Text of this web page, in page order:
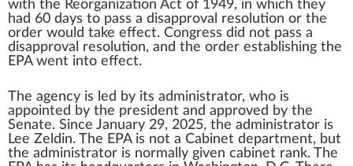
with the Reorganization Act of 1949, in which they
had 60 days to pass a disapproval resolution or the
order would take effect. Congress did not pass a
disapproval resolution, and the order establishing the
EPA went into effect.
The agency is led by its administrator, who is
appointed by the president and approved by the
Senate. Since January 29, 2025, the administrator is
Lee Zeldin. The EPA is not a Cabinet department, but
the administrator is normally given cabinet rank. The